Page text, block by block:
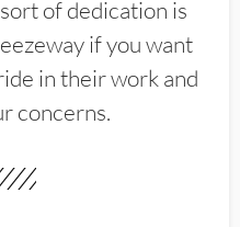
of dedication is
if you want
in their work and
concerns.